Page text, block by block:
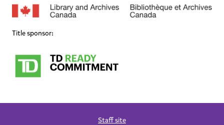
Title sponsor:
Staff site